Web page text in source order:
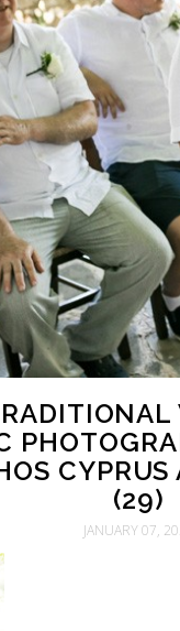
(29)
JANUARY 07,